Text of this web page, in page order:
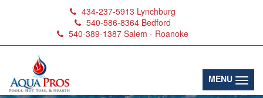
434-237-5913 Lynchburg
540-586-8364 Bedford
540-389-1387 Salem - Roanoke
MENU